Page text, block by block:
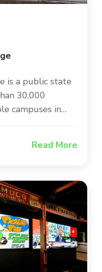
is a public state
30,000
campuses in
student
date facilities
Read More